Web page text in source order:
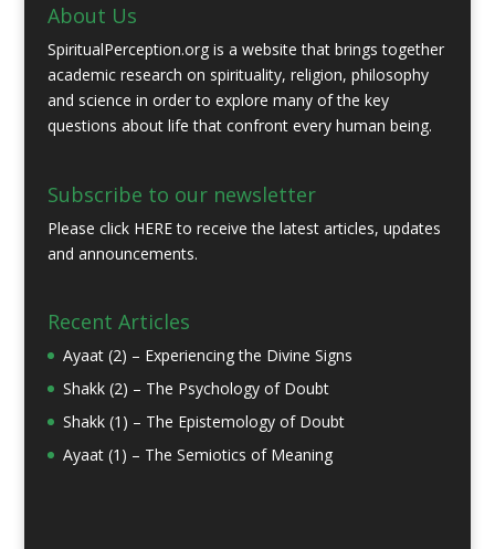
About Us
SpiritualPerception.org is a website that brings together
academic research on spirituality, religion, philosophy
and science in order to explore many of the key
questions about life that confront every human being.
Subscribe to our newsletter
Please click HEREto receive the latest articles, updates
and announcements.
Recent Articles
Ayaat (2) – Experiencing the Divine Signs
Shakk (2) – The Psychology of Doubt
Shakk (1) – The Epistemology of Doubt
Ayaat (1) – The Semiotics of Meaning